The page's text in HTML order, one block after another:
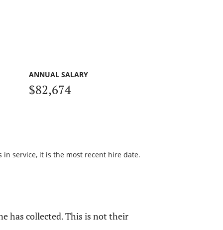
ANNUAL SALARY
$82,674
service, it is the most recent hire date.
has collected. This is not their